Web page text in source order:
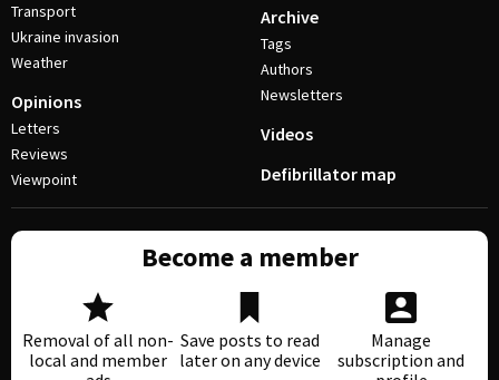
Transport
Ukraine invasion
Weather
Opinions
Letters
Reviews
Viewpoint
Archive
Tags
Authors
Newsletters
Videos
Defibrillator map
Become a member
Removal of all non-
local and member
Save posts to read
later on any device
Manage
subscription and